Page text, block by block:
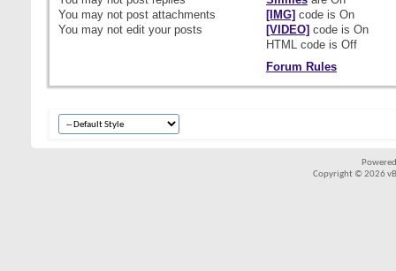
You may not post attachments
You may not edit your posts
[IMG] code is On
[VIDEO] code is On
HTML code is Off
Forum Rules
Copyright © 2026